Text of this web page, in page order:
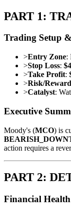
PART 1:
Trading Setup
>Entry Zone:
>Stop Loss:
>Take Profit:
>Risk/Reward
>Catalyst:
Executive
Moody's (MCO) is
action requires a
PART 2:
Financial Health